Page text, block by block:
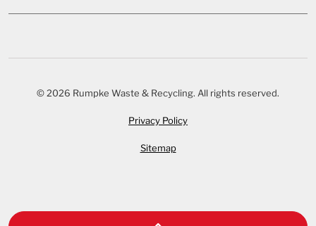
© 2026 Rumpke Waste & Recycling. All rights reserved.
Privacy Policy
Sitemap